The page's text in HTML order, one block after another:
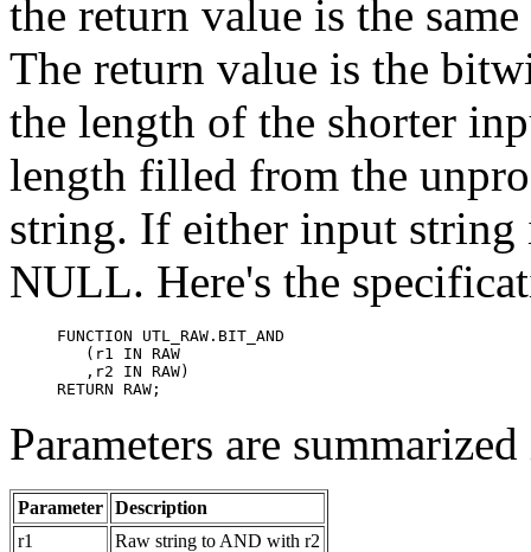
the return value is the
The return value is the
the length of the shorter
length filled from the
string. If either input
NULL. Here's the
FUNCTION UTL_RAW.BIT_AND
   (r1 IN RAW
   ,r2 IN RAW)
RETURN RAW;
Parameters are
Parameter Description
r1
Raw string to AND with r2